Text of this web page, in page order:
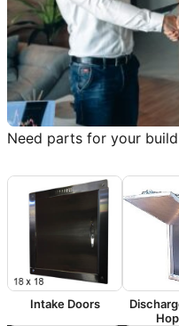
Need parts for your
Intake Doors